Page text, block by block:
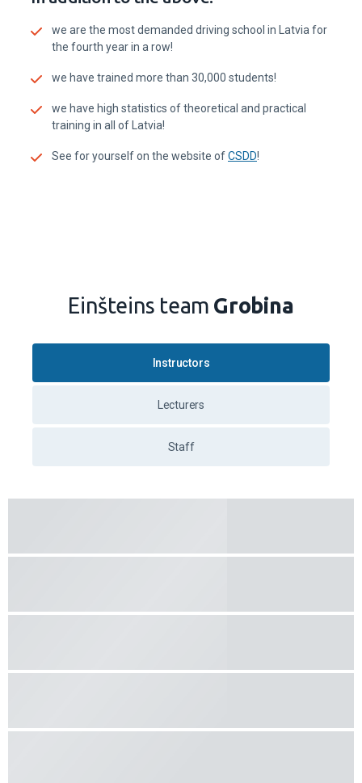
we are the most demanded driving school in Latvia for
the fourth year in a row!
we have trained more than 30,000 students!
we have high statistics of theoretical and practical
training in all of Latvia!
See for yourself on the website ofCSDD!
Einšteins team Grobina
Instructors
Lecturers
Staff